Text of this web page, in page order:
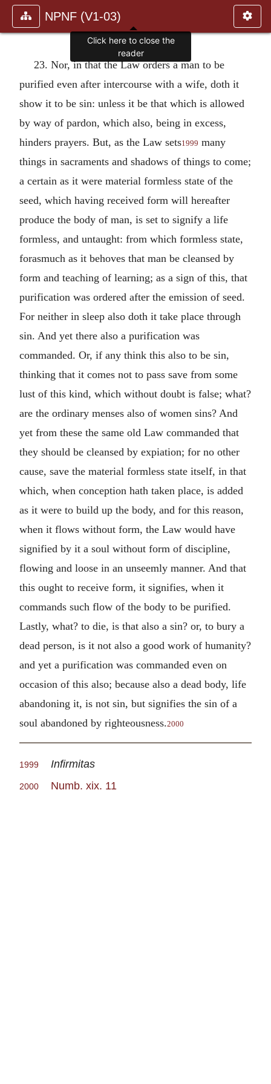
NPNF (V1-03)
23. Nor, in that the Law orders a man to be
purified even after intercourse with a wife, doth it
show it to be sin: unless it be that which is allowed
by way of pardon, which also, being in excess,
hinders prayers. But, as the Law sets1999 many
things in sacraments and shadows of things to come;
a certain as it were material formless state of the
seed, which having received form will hereafter
produce the body of man, is set to signify a life
formless, and untaught: from which formless state,
forasmuch as it behoves that man be cleansed by
form and teaching of learning; as a sign of this, that
purification was ordered after the emission of seed.
For neither in sleep also doth it take place through
sin. And yet there also a purification was
commanded. Or, if any think this also to be sin,
thinking that it comes not to pass save from some
lust of this kind, which without doubt is false; what?
are the ordinary menses also of women sins? And
yet from these the same old Law commanded that
they should be cleansed by expiation; for no other
cause, save the material formless state itself, in that
which, when conception hath taken place, is added
as it were to build up the body, and for this reason,
when it flows without form, the Law would have
signified by it a soul without form of discipline,
flowing and loose in an unseemly manner. And that
this ought to receive form, it signifies, when it
commands such flow of the body to be purified.
Lastly, what? to die, is that also a sin? or, to bury a
dead person, is it not also a good work of humanity?
and yet a purification was commanded even on
occasion of this also; because also a dead body, life
abandoning it, is not sin, but signifies the sin of a
soul abandoned by righteousness.2000
1999 Infirmitas
2000 Numb. xix. 11
Click here to close the
reader